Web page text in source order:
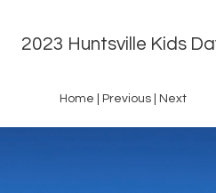
2023 Huntsville Kids
Home Previous| Next